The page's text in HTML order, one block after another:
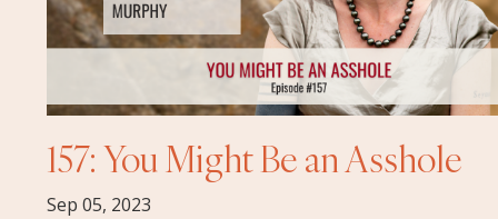
157: You Might Be an Asshole
Sep 05, 2023